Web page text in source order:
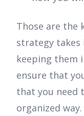
Those are the
strategy takes
keeping them
ensure that
that you need
organized